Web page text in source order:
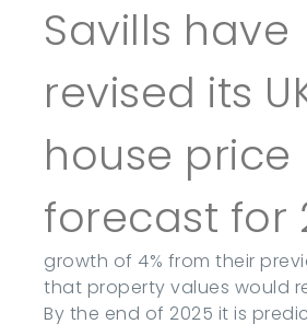
Savills have
revised its
house price
forecast for
growth of 4% from their
that property values would
By the end of 2025 it is